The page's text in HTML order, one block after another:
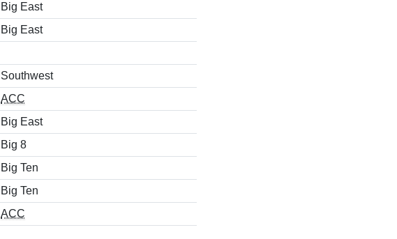
Big East
Big East
Southwest
ACC
Big East
Big 8
Big Ten
Big Ten
ACC